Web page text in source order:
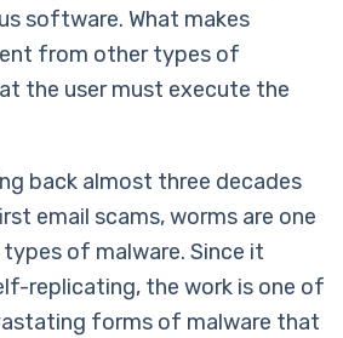
software. What makes
from other types of
the user must execute the
back almost three decades
email scams, worms are one
of malware. Since it
replicating, the work is one of
forms of malware that